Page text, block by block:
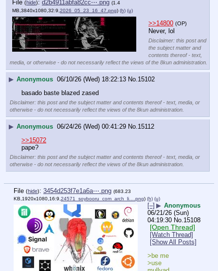
File (hide): d2b4911abfa82cc⋯.png (1.4
MB,3840x1080,32:9,2026_05_23_16_47.png) (h) (u)
>>14800 (OP)
Never, lol
Disclaimer: this post and
the subject matter and
contents thereof - text,
media, or otherwise - do not necessarily reflect the views of the 8kun administration.
▶ Anonymous 06/10/26 (Wed) 18:22:13 No. 15102
basado baste blazed zased
Disclaimer: this post and the subject matter and contents thereof - text, media, or
otherwise - do not necessarily reflect the views of the 8kun administration.
▶ Anonymous 06/24/26 (Wed) 00:41:29 No. 15112
>>15072
pape?
Disclaimer: this post and the subject matter and contents thereof - text, media, or
otherwise - do not necessarily reflect the views of the 8kun administration.
File (hide): 3454d253f7e1a6a⋯.png (683.23
KB,1920x1080,16:9, 24571_soybooru_com_arch_li….png) (h) (u)
[–] ▶ Anonymous
06/21/26 (Sun)
04:19:30 No. 15108
[Open Thread]
[Watch Thread]
[Show All Posts]
>be me
>use